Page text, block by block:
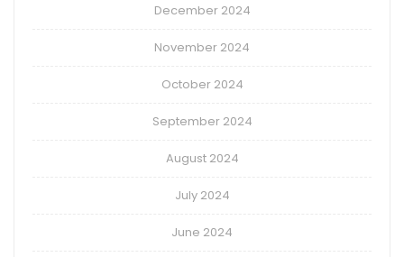
December 2024
November 2024
October 2024
September 2024
August 2024
July 2024
June 2024